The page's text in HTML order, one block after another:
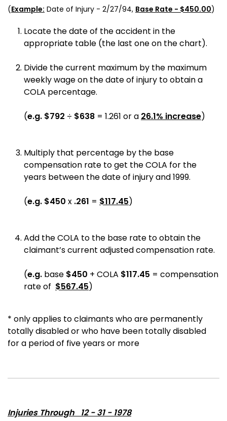
(Example: Date of Injury - 2/27/94, Base Rate - $450.00)
Locate the date of the accident in the
appropriate table (the last one on the chart).
Divide the current maximum by the maximum
weekly wage on the date of injury to obtain a
COLA percentage.
(e.g. $792 ÷ $638 = 1.261 or a 26.1% increase)
Multiply that percentage by the base
compensation rate to get the COLA for the
years between the date of injury and 1999.
(e.g. $450 x .261 = $117.45)
Add the COLA to the base rate to obtain the
claimant’s current adjusted compensation rate.
(e.g. base $450 + COLA $117.45 = compensation
rate of $567.45)
* only applies to claimants who are permanently
totally disabled or who have been totally disabled
for a period of five years or more
Injuries Through 12 - 31 - 1978